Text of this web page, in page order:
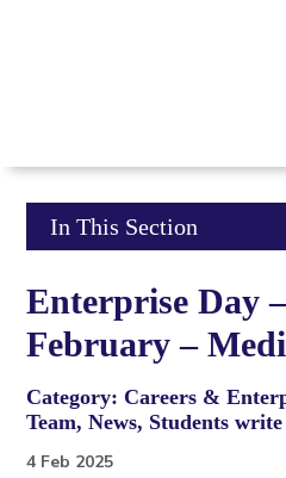
Click
open
page
menu
In This Section
Enterprise Day
February –
Category: Careers &
Team, News, Students write
4 Feb 2025